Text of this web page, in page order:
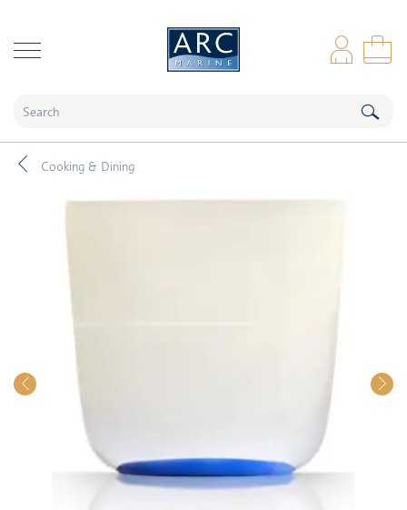
Cooking & Dining